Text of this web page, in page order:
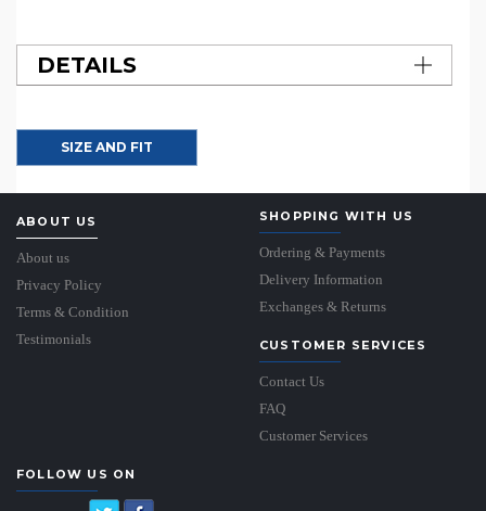
DETAILS
SIZE AND FIT
ABOUT US
About us
Privacy Policy
Terms & Condition
Testimonials
SHOPPING WITH US
Ordering & Payments
Delivery Information
Exchanges & Returns
CUSTOMER SERVICES
Contact Us
FAQ
Customer Services
FOLLOW US ON